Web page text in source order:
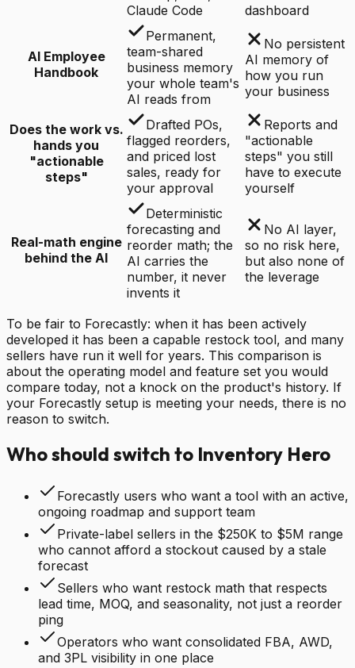
Claude Code
dashboard
AI Employee
Handbook
Permanent,
team-shared
business memory
your whole team's
AI reads from
No persistent
AI memory of
how you run
your business
Does the work vs.
hands you
"actionable
steps"
Drafted POs,
flagged reorders,
and priced lost
sales, ready for
your approval
Reports and
"actionable
steps" you still
have to execute
yourself
Real-math engine
behind the AI
Deterministic
forecasting and
reorder math; the
AI carries the
number, it never
invents it
No AI layer,
so no risk here,
but also none of
the leverage
To be fair to Forecastly: when it has been actively
developed it has been a capable restock tool, and many
sellers have run it well for years. This comparison is
about the operating model and feature set you would
compare today, not a knock on the product's history. If
your Forecastly setup is meeting your needs, there is no
reason to switch.
Who should switch to Inventory Hero
Forecastly users who want a tool with an active,
ongoing roadmap and support team
Private-label sellers in the $250K to $5M range
who cannot afford a stockout caused by a stale
forecast
Sellers who want restock math that respects
lead time, MOQ, and seasonality, not just a reorder
ping
Operators who want consolidated FBA, AWD,
and 3PL visibility in one place